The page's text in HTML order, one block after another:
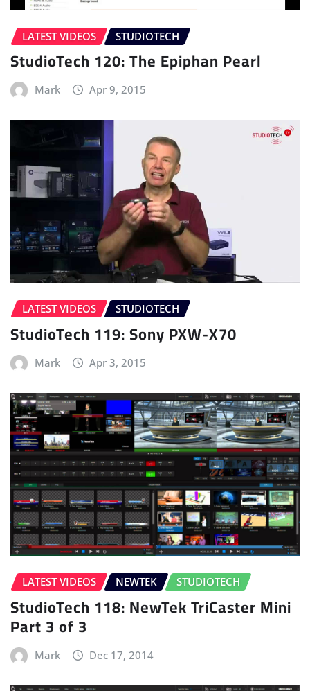
LATEST VIDEOS STUDIOTECH
StudioTech 120: The Epiphan Pearl
Mark Apr 9, 2015
LATEST VIDEOS STUDIOTECH
StudioTech 119: Sony PXW-X70
Mark Apr 3, 2015
LATEST VIDEOS NEWTEK STUDIOTECH
StudioTech 118: NewTek TriCaster Mini
Part 3 of 3
Mark Dec 17, 2014